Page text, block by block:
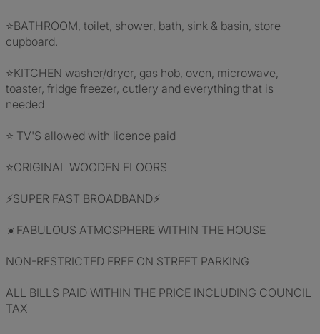
⭐BATHROOM, toilet, shower, bath, sink & basin, store
cupboard.
⭐KITCHEN washer/dryer, gas hob, oven, microwave,
toaster, fridge freezer, cutlery and everything that is
needed
⭐ TV'S allowed with licence paid
⭐ORIGINAL WOODEN FLOORS
⚡SUPER FAST BROADBAND⚡
☀️FABULOUS ATMOSPHERE WITHIN THE HOUSE
NON-RESTRICTED FREE ON STREET PARKING
ALL BILLS PAID WITHIN THE PRICE INCLUDING COUNCIL
TAX